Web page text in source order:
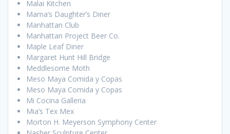
Malai Kitchen
Mama’s Daughter’s Diner
Manhattan Club
Manhattan Project Beer Co.
Maple Leaf Diner
Margaret Hunt Hill Bridge
Meddlesome Moth
Meso Maya Comida y Copas
Meso Maya Comida y Copas
Mi Cocina Galleria
Mia’s Tex Mex
Morton H. Meyerson Symphony Center